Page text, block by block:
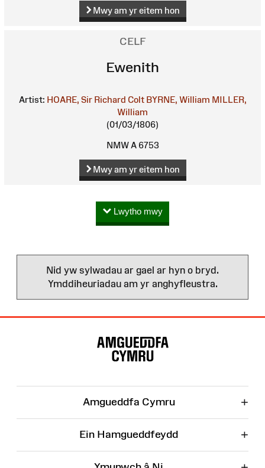
Mwy am yr eitem hon
CELF
Ewenith
Artist: HOARE, Sir Richard Colt BYRNE, William MILLER,
William
(01/03/1806)
NMW A 6753
Mwy am yr eitem hon
Lwytho mwy
Nid yw sylwadau ar gael ar hyn o bryd.
Ymddiheuriadau am yr anghyfleustra.
Amgueddfa Cymru +
Ein Hamgueddfeydd +